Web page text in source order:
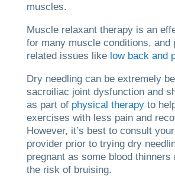
muscles.
Muscle relaxant therapy is an
for many muscle conditions, and
related issues like low back and
Dry needling can be extremely
sacroiliac joint dysfunction and
as part of physical therapyto
exercises with less pain and
However, it’s best to consult
provider prior to trying dry
pregnant as some blood thinners
the risk of bruising.